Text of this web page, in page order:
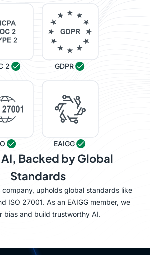
2 GDPR
EAIGG
Backed by Global
Standards
upholds global standards like
ISO 27001. As an EAIGG member, we
bias and build trustworthy AI.